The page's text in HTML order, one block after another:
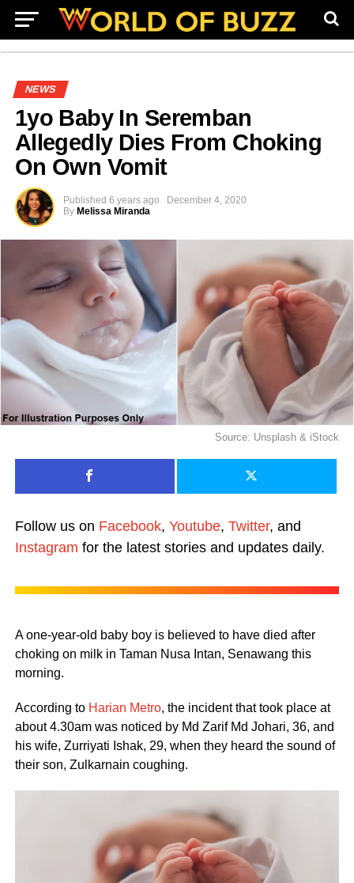
NEWS
1yo Baby In Seremban
Allegedly Dies From Choking
On Own Vomit
Published 6 years ago
December 4, 2020
By Melissa Miranda
Source: Unsplash & iStock
Follow us on Facebook, Youtube, Twitter, and
Instagram for the latest stories and updates daily.
A one-year-old baby boy is believed to have died after
choking on milk in Taman Nusa Intan, Senawang this
morning.
According to Harian Metro, the incident that took place at
about 4.30am was noticed by Md Zarif Md Johari, 36, and
his wife, Zurriyati Ishak, 29, when they heard the sound of
their son, Zulkarnain coughing.